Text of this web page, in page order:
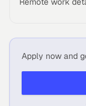
Apply now and